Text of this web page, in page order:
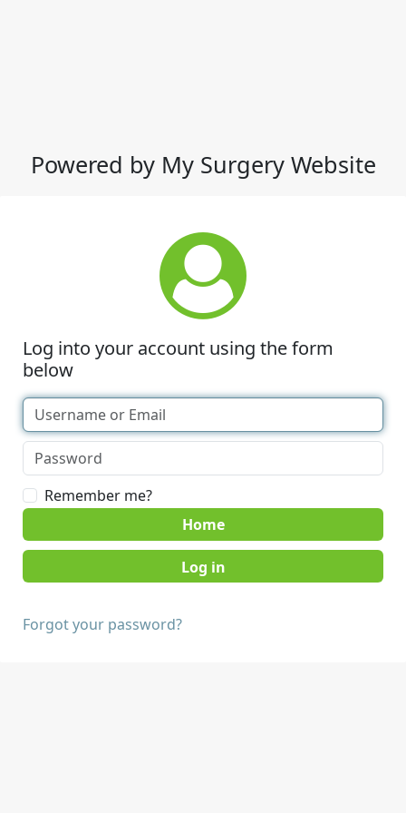
Powered by My Surgery Website
Log into your account using the form
below
Remember me?
Home
Forgot your password?